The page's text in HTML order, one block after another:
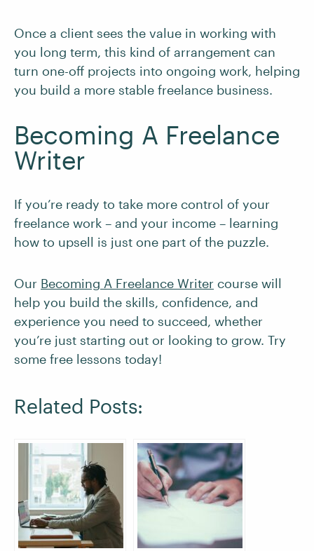
Once a client sees the value in working with
you long term, this kind of arrangement can
turn one-off projects into ongoing work, helping
you build a more stable freelance business.
Becoming A Freelance
Writer
If you’re ready to take more control of your
freelance work – and your income – learning
how to upsell is just one part of the puzzle.
Our Becoming A Freelance Writer course will
help you build the skills, confidence, and
experience you need to succeed, whether
you’re just starting out or looking to grow. Try
some free lessons today!
Related Posts: